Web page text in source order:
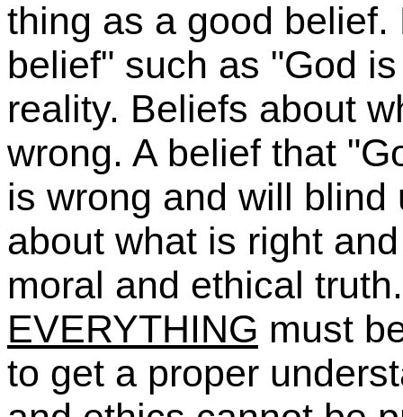
thing as a good
belief" such as "God
reality. Beliefs about
wrong. A belief that
is wrong and will
about what is right
moral and ethical
EVERYTHING must
to get a proper